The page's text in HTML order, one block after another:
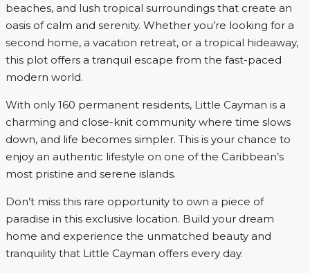
beaches, and lush tropical surroundings that create an
oasis of calm and serenity. Whether you’re looking for a
second home, a vacation retreat, or a tropical hideaway,
this plot offers a tranquil escape from the fast-paced
modern world.
With only 160 permanent residents, Little Cayman is a
charming and close-knit community where time slows
down, and life becomes simpler. This is your chance to
enjoy an authentic lifestyle on one of the Caribbean’s
most pristine and serene islands.
Don’t miss this rare opportunity to own a piece of
paradise in this exclusive location. Build your dream
home and experience the unmatched beauty and
tranquility that Little Cayman offers every day.